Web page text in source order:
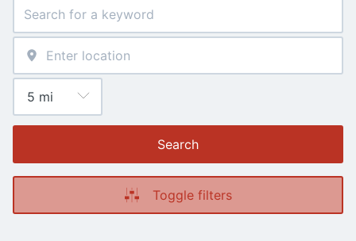
Search
Toggle filters